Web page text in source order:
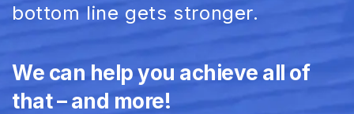
bottom line gets stronger.
We can help you achieve all of
that – and more!